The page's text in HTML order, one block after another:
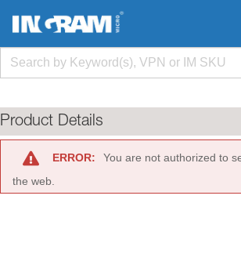
Product Details
ERROR:
You are not authorized to
the web.